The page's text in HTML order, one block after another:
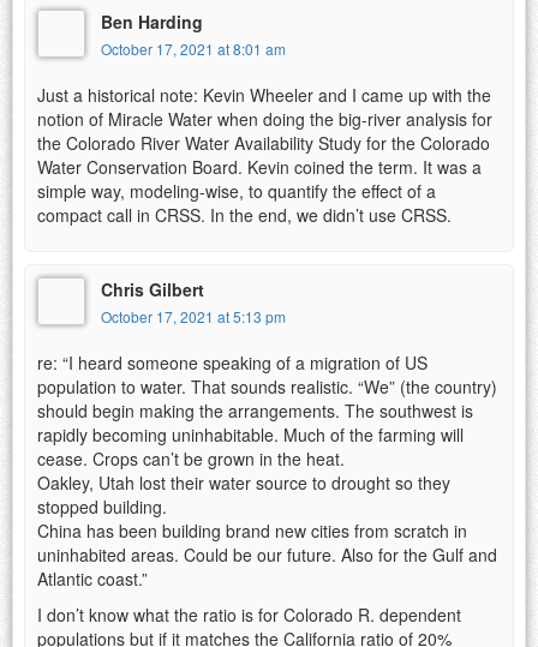
Ben Harding
October 17, 2021 at 8:01 am
Just a historical note: Kevin Wheeler and I came up with the
notion of Miracle Water when doing the big-river analysis for
the Colorado River Water Availability Study for the Colorado
Water Conservation Board. Kevin coined the term. It was a
simple way, modeling-wise, to quantify the effect of a
compact call in CRSS. In the end, we didn’t use CRSS.
Chris Gilbert
October 17, 2021 at 5:13 pm
re: “I heard someone speaking of a migration of US
population to water. That sounds realistic. “We” (the country)
should begin making the arrangements. The southwest is
rapidly becoming uninhabitable. Much of the farming will
cease. Crops can’t be grown in the heat.
Oakley, Utah lost their water source to drought so they
stopped building.
China has been building brand new cities from scratch in
uninhabited areas. Could be our future. Also for the Gulf and
Atlantic coast.”
I don’t know what the ratio is for Colorado R. dependent
populations but if it matches the California ratio of 20%